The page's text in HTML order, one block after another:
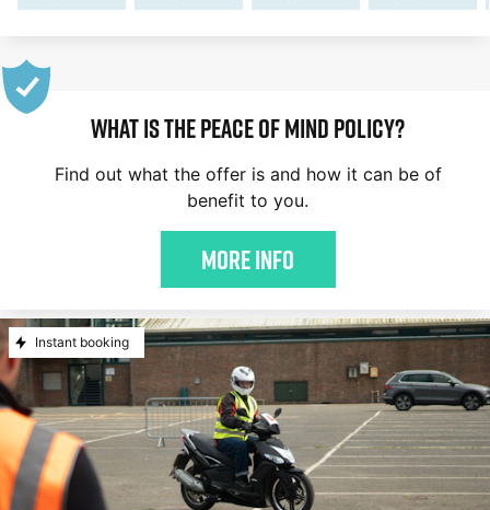
WHAT IS THE PEACE OF MIND POLICY?
Find out what the offer is and how it can be of
benefit to you.
More Info
Instant booking